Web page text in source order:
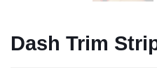
Dash Trim